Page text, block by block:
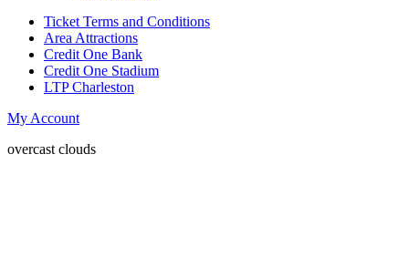
Ticket Terms and Conditions
Area Attractions
Credit One Bank
Credit One Stadium
LTP Charleston
My Account
overcast clouds